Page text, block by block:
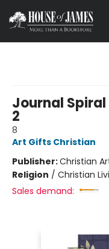
Journal Spiral
2
8
Art Gifts Christian
Publisher:Christian
Religion / Christian
Sales demand: